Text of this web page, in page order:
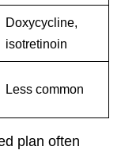
Doxycycline,
isotretinoin
Less common
plan often